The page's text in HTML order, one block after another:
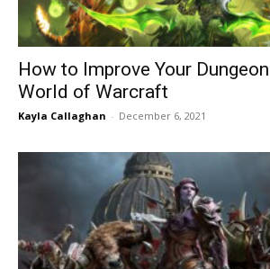
How to Improve Your
World of Warcraft
Kayla Callaghan - December 6, 2021